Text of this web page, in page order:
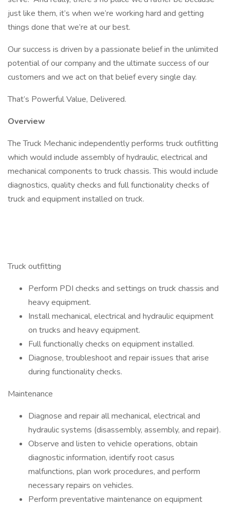
just like them, it’s when we’re working hard and getting
things done that we’re at our best.
Our success is driven by a passionate belief in the unlimited
potential of our company and the ultimate success of our
customers and we act on that belief every single day.
That’s Powerful Value, Delivered.
Overview
The Truck Mechanic independently performs truck outfitting
which would include assembly of hydraulic, electrical and
mechanical components to truck chassis. This would include
diagnostics, quality checks and full functionality checks of
truck and equipment installed on truck.
Truck outfitting
Perform PDI checks and settings on truck chassis and
heavy equipment.
Install mechanical, electrical and hydraulic equipment
on trucks and heavy equipment.
Full functionally checks on equipment installed.
Diagnose, troubleshoot and repair issues that arise
during functionality checks.
Maintenance
Diagnose and repair all mechanical, electrical and
hydraulic systems (disassembly, assembly, and repair).
Observe and listen to vehicle operations, obtain
diagnostic information, identify root casus
malfunctions, plan work procedures, and perform
necessary repairs on vehicles.
Perform preventative maintenance on equipment